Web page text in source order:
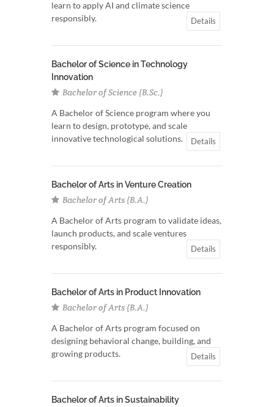
learn to apply AI and climate science
responsibly.
Details
Bachelor of Science in Technology
Innovation
Bachelor of Science (B.Sc.)
A Bachelor of Science program where you
learn to design, prototype, and scale
innovative technological solutions.
Details
Bachelor of Arts in Venture Creation
Bachelor of Arts (B.A.)
A Bachelor of Arts program to validate ideas,
launch products, and scale ventures
responsibly.
Details
Bachelor of Arts in Product Innovation
Bachelor of Arts (B.A.)
A Bachelor of Arts program focused on
designing behavioral change, building, and
growing products.
Details
Bachelor of Arts in Sustainability